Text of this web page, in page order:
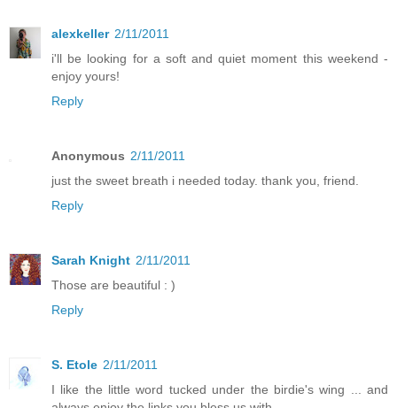
alexkeller 2/11/2011
i'll be looking for a soft and quiet moment this weekend -
enjoy yours!
Reply
Anonymous 2/11/2011
just the sweet breath i needed today. thank you, friend.
Reply
Sarah Knight 2/11/2011
Those are beautiful : )
Reply
S. Etole 2/11/2011
I like the little word tucked under the birdie's wing ... and